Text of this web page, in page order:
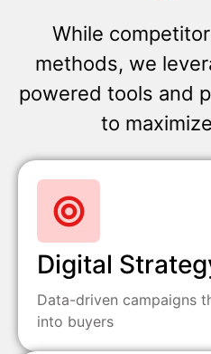
While
methods, we
powered tools and
to
Digital
Data-driven campaigns
into buyers